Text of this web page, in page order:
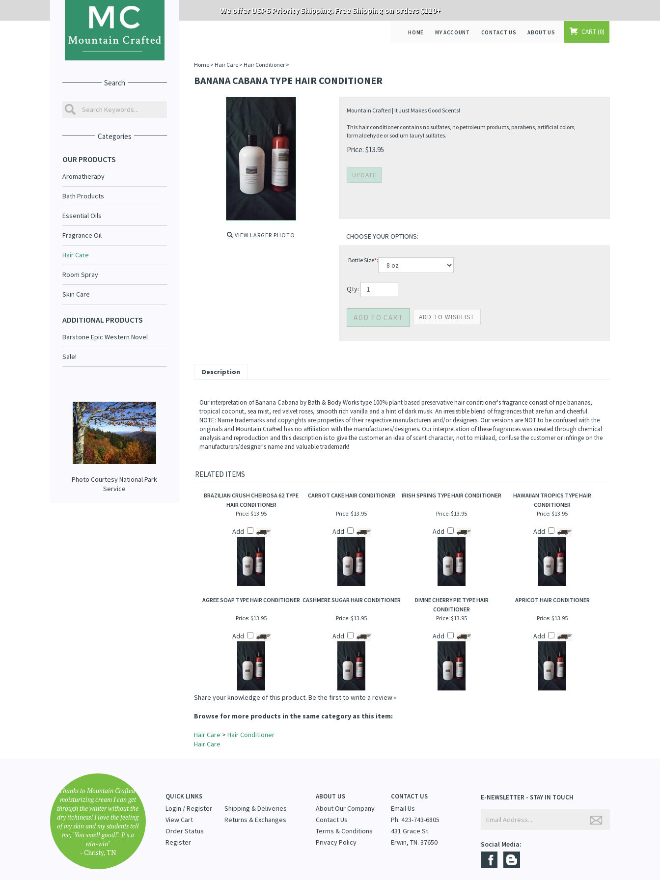
We offer USPS Priority Shipping. Free Shipping on orders $110+
HOME MY ACCOUNT CONTACT US ABOUT US CART 0
Search
Categories
OUR PRODUCTS
Aromatherapy
Bath Products
Essential Oils
Fragrance Oil
Hair Care
Room Spray
Skin Care
ADDITIONAL PRODUCTS
Barstone Epic Western Novel
Sale!
Photo Courtesy National Park
Service
Home> Hair Care> Hair Conditioner>
BANANA CABANA TYPE HAIR CONDITIONER
VIEW LARGER PHOTO
Mountain Crafted | It Just Makes Good Scents!
This hair conditioner contains no sulfates, no petroleum products, parabens, artificial colors,
formaldehyde or sodium lauryl sulfates.
Price: $13.95
Bottle Size* :
Qty:
Description
Our interpretation of Banana Cabana by Bath & Body Works type 100% plant based preservative hair conditioner's fragrance consist of ripe bananas,
tropical coconut, sea mist, red velvet roses, smooth rich vanilla and a hint of dark musk. An irresistible blend of fragrances that are fun and cheerful.
analysis and reproduction and this description is to give the customer an idea of scent character, not to mislead, confuse the customer or infringe on the
RELATED ITEMS
BRAZILIAN CRUSH CHEIROSA 62 TYPE
HAIR CONDITIONER
CARROT CAKE HAIR CONDITIONER IRISH SPRING TYPE HAIR CONDITIONER
HAWAIIAN TROPICS TYPE HAIR
CONDITIONER
Price: $13.95
Add
Price: $13.95
Add
Price: $13.95
Add
Price: $13.95
Add
AGREE SOAP TYPE HAIR CONDITIONER CASHMERE SUGAR HAIR CONDITIONER
DIVINE CHERRY PIE TYPE HAIR
CONDITIONER
APRICOT HAIR CONDITIONER
Price: $13.95
Add
Price: $13.95
Add
Price: $13.95
Add
Price: $13.95
Add
Share your knowledge of this product.
"Thanks to Mountain Crafted's
moisturizing cream I can get
through the winter without the
dry itchiness! I love the feeling
of my skin and my students tell
me, "You smell good!". It's a
QUICK LINKS
Login/Register
ABOUT US
About Our Company
CONTACT US
Email Us